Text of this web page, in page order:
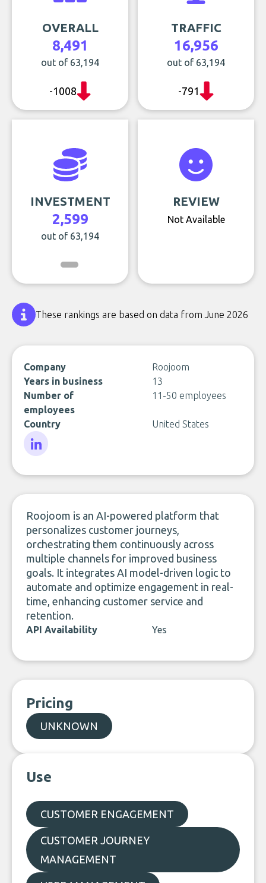
OVERALL
8,491
out of 63,194
-1008
TRAFFIC
16,956
out of 63,194
-791
INVESTMENT
2,599
out of 63,194
REVIEW
Not Available
These rankings are based on data from June 2026
Company
Roojoom
Years in business
13
Number of
employees
11-50 employees
Country United States
Roojoom is an AI-powered platform that
personalizes customer journeys,
orchestrating them continuously across
multiple channels for improved business
goals. It integrates AI model-driven logic to
automate and optimize engagement in real-
time, enhancing customer service and
retention.
API Availability Yes
Pricing
UNKNOWN
Use
CUSTOMER ENGAGEMENT
CUSTOMER JOURNEY
MANAGEMENT